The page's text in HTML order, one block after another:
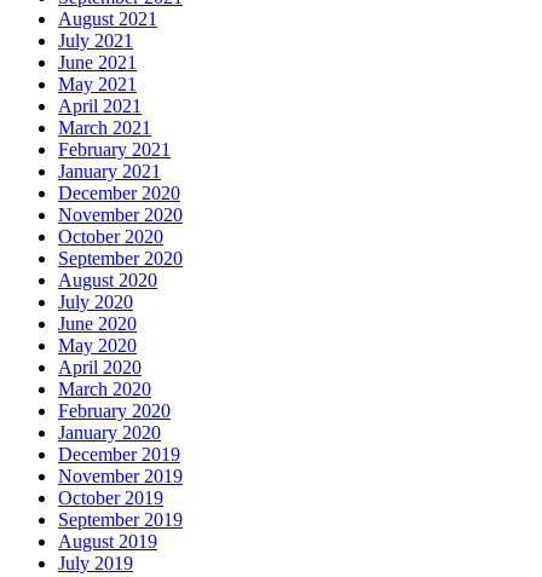
August 2021
July 2021
June 2021
May 2021
April 2021
March 2021
February 2021
January 2021
December 2020
November 2020
October 2020
September 2020
August 2020
July 2020
June 2020
May 2020
April 2020
March 2020
February 2020
January 2020
December 2019
November 2019
October 2019
September 2019
August 2019
July 2019